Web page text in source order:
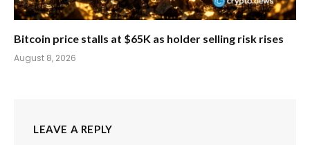
Bitcoin price stalls at $65K as holder selling risk rises
August 8, 2026
LEAVE A REPLY